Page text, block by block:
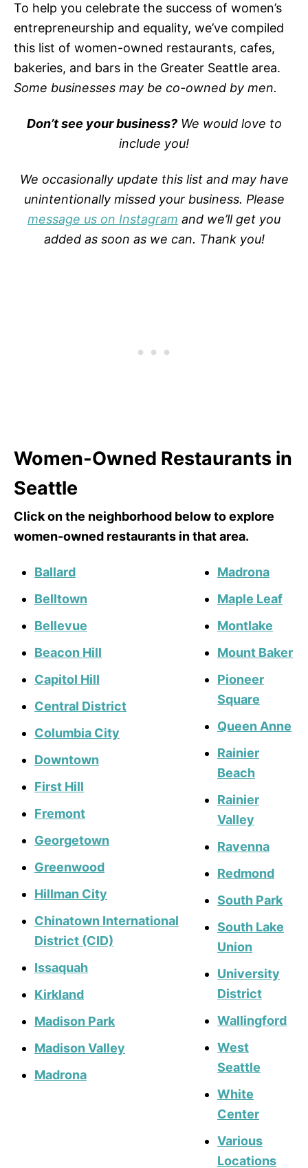
To help you celebrate the success of women’s
entrepreneurship and equality, we’ve compiled
this list of women-owned restaurants, cafes,
bakeries, and bars in the Greater Seattle area.
Some businesses may be co-owned by men.
Don’t see your business?We would love to
include you!
We occasionally update this list and may have
unintentionally missed your business. Please
message us on Instagram and we’ll get you
added as soon as we can. Thank you!
Women-Owned Restaurants in
Seattle
Click on the neighborhood below to explore
women-owned restaurants in that area.
Ballard
Belltown
Bellevue
Beacon Hill
Capitol Hill
Central District
Columbia City
Downtown
First Hill
Fremont
Georgetown
Greenwood
Hillman City
Chinatown International
District (CID)
Issaquah
Kirkland
Madison Park
Madison Valley
Madrona
Madrona
Maple Leaf
Montlake
Mount Baker
Pioneer
Square
Queen Anne
Rainier
Beach
Rainier
Valley
Ravenna
Redmond
South Park
South Lake
Union
University
District
Wallingford
West
Seattle
White
Center
Various
Locations